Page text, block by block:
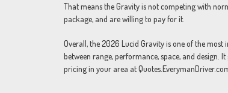
That means the Gravity is not competing with
package, and are willing to pay for it.
Overall, the 2026 Lucid Gravity is one of the most
between range, performance, space, and design.
pricing in your area at